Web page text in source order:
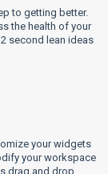
to getting better.
the health of your
second lean ideas
your widgets
your workspace
drag and drop.